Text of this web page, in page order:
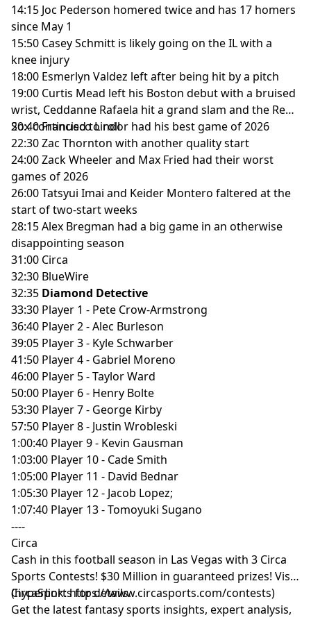
14:15 Joc Pederson homered twice and has 17 homers
since May 1
15:50 Casey Schmitt is likely going on the IL with a
knee injury
18:00 Esmerlyn Valdez left after being hit by a pitch
19:00 Curtis Mead left his Boston debut with a bruised
wrist, Ceddanne Rafaela hit a grand slam and the Red
Sox continued to roll
20:40 Francisco Lindor had his best game of 2026
22:30 Zac Thornton with another quality start
24:00 Zack Wheeler and Max Fried had their worst
games of 2026
26:00 Tatsyui Imai and Keider Montero faltered at the
start of two-start weeks
28:15 Alex Bregman had a big game in an otherwise
disappointing season
31:00 Circa
32:30 BlueWire
32:35 Diamond Detective
33:30 Player 1 - Pete Crow-Armstrong
36:40 Player 2 - Alec Burleson
39:05 Player 3 - Kyle Schwarber
41:50 Player 4 - Gabriel Moreno
46:00 Player 5 - Taylor Ward
50:00 Player 6 - Henry Bolte
53:30 Player 7 - George Kirby
57:50 Player 8 - Justin Wrobleski
1:00:40 Player 9 - Kevin Gausman
1:03:00 Player 10 - Cade Smith
1:05:00 Player 11 - David Bednar
1:05:30 Player 12 - Jacob Lopez;
1:07:40 Player 13 - Tomoyuki Sugano
----
Circa
Cash in this football season in Las Vegas with 3 Circa
Sports Contests! $30 Million in guaranteed prizes! Visit
CircaSportsfor details.
(hyperlink:https://www.circasports.com/contests)
Get the latest fantasy sports insights, expert analysis,